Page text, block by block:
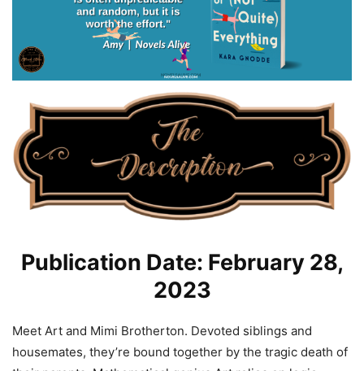
Publication Date: February 28,
2023
Meet Art and Mimi Brotherton. Devoted siblings and
housemates, they’re bound together by the tragic death of